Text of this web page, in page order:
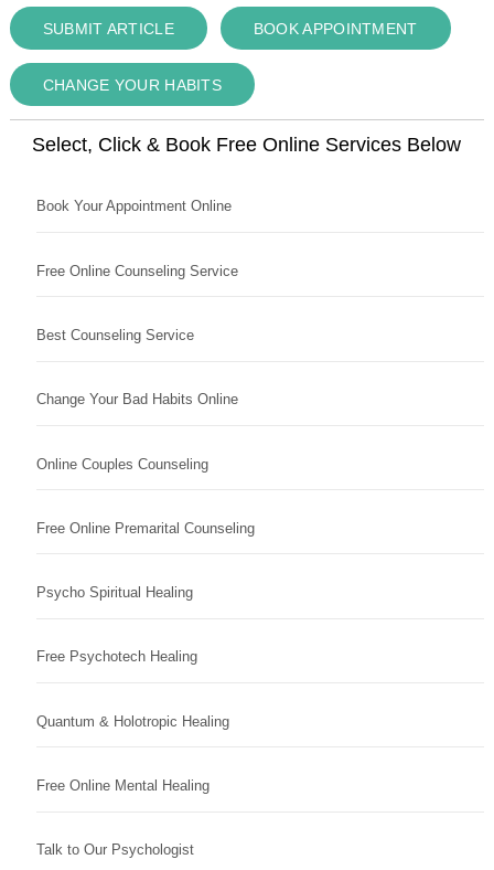
SUBMIT ARTICLE BOOK APPOINTMENT
CHANGE YOUR HABITS
Select, Click & Book Free Online Services Below
Book Your Appointment Online
Free Online Counseling Service
Best Counseling Service
Change Your Bad Habits Online
Online Couples Counseling
Free Online Premarital Counseling
Psycho Spiritual Healing
Free Psychotech Healing
Quantum & Holotropic Healing
Free Online Mental Healing
Talk to Our Psychologist